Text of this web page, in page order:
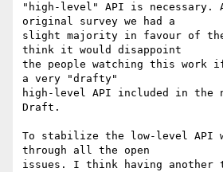
"high-level" API is necessary.
original survey we had a
slight majority in favour of
think it would disappoint
the people watching this work
a very "drafty"
high-level API included in the
Draft.
To stabilize the low-level API
through all the open
issues. I think having another